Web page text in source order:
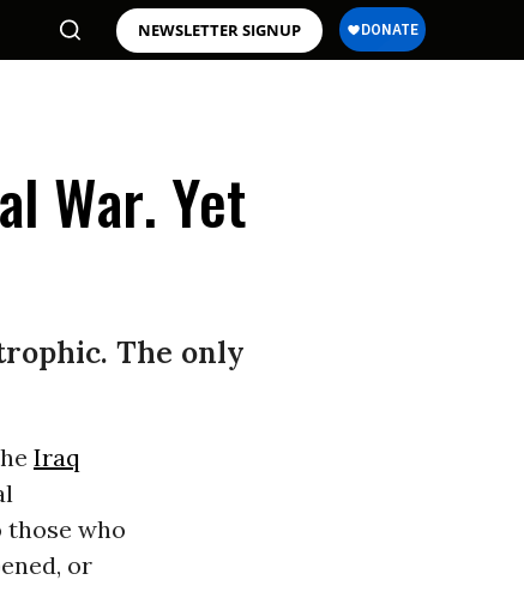
NEWSLETTER SIGNUP
War. Yet
The only
Iraq
those who
or